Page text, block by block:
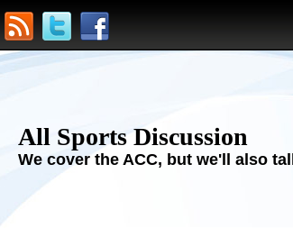
All Sports Discussion
We cover the ACC, but we'll also